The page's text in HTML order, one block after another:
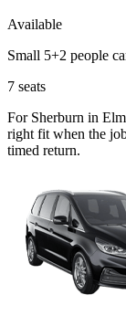
Available
Small 5+2 people
7 seats
For Sherburn in
right fit when the
timed return.